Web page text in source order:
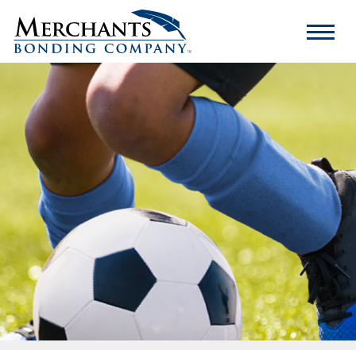
Merchants
Bonding
Company